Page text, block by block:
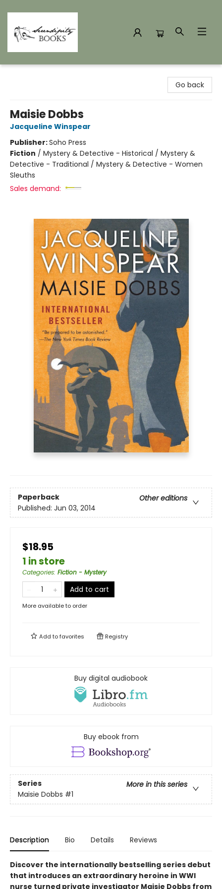
Go back
Maisie Dobbs
Jacqueline Winspear
Publisher:Soho Press
Fiction / Mystery & Detective - Historical / Mystery &
Detective - Traditional / Mystery & Detective - Women
Sleuths
Sales demand:
Paperback
Other editions
Published: Jun 03, 2014
$18.95
1 in store
Categories: Fiction - Mystery
Add to cart
More available to order
Add tofavorites Registry
Buy digital audiobook
Buy ebook from
Series
More in this series
Maisie Dobbs #1
Description Bio Details Reviews
Discover the internationally bestselling series debut
that introduces an extraordinary heroine in WWI
nurse turned private investigator Maisie Dobbs from